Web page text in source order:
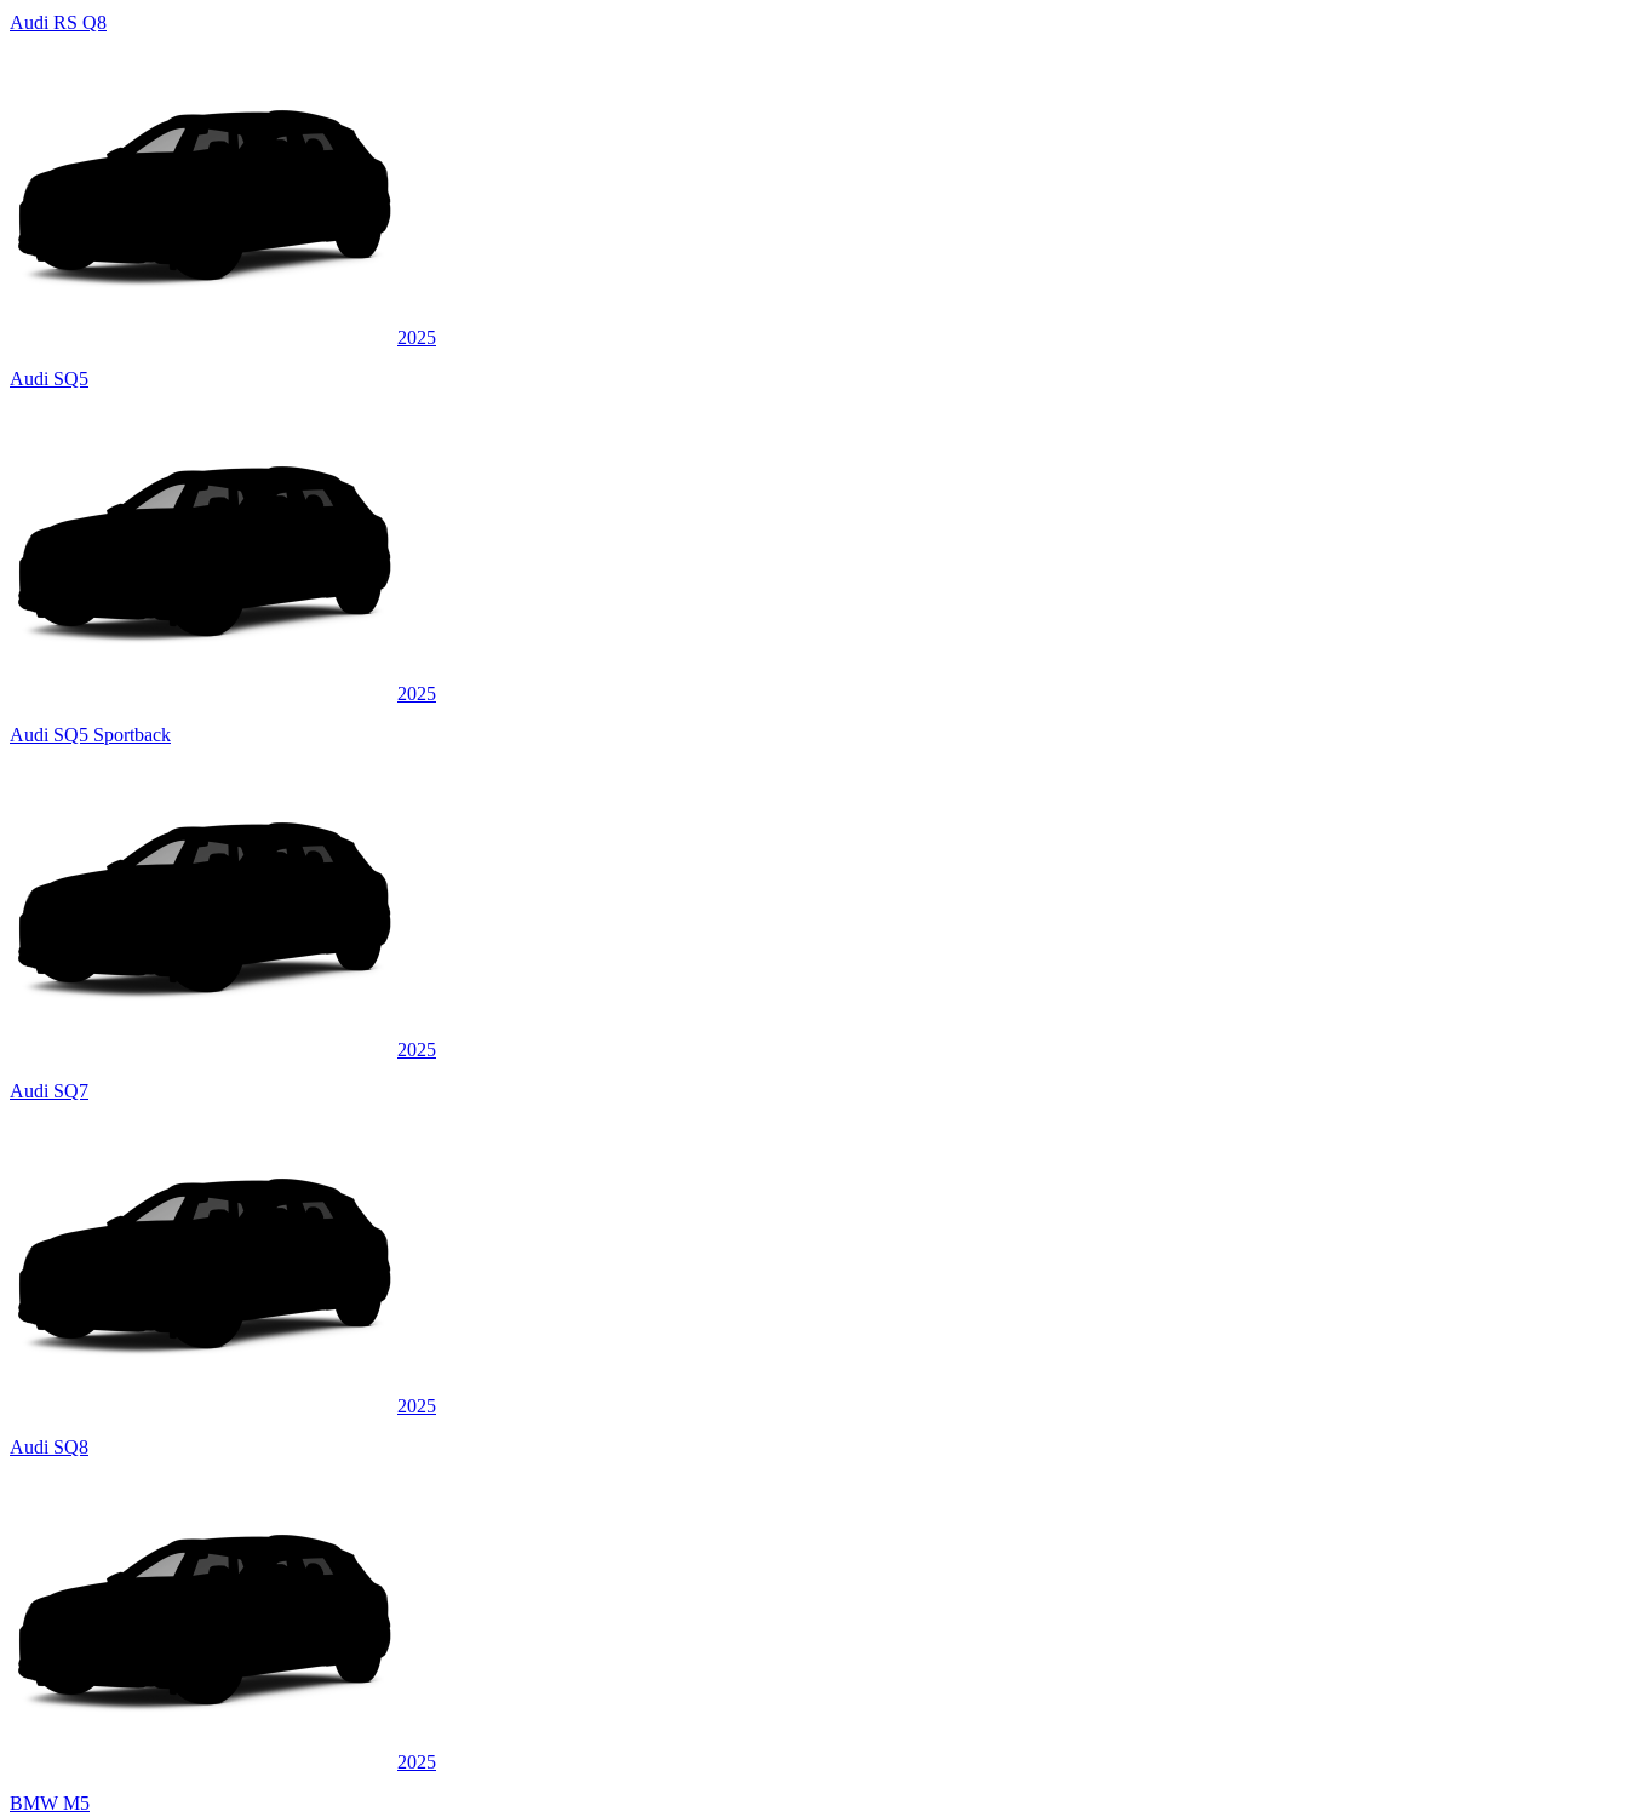
Audi RS Q8
2025
Audi SQ5
2025
Audi SQ5 Sportback
2025
Audi SQ7
2025
Audi SQ8
2025
BMW M5